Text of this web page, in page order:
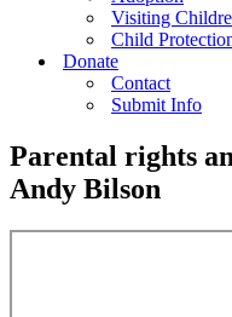
Visiting
Child
Donate
Contact
Submit Info
Parental rights
Andy Bilson